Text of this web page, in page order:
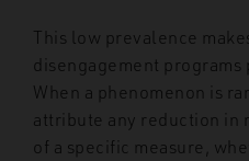
This low prevalence
disengagement
When a phenomenon is
attribute any reduction in
of a specific measure,